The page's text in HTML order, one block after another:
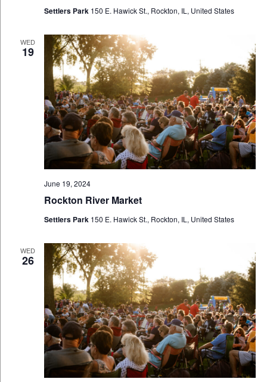
Settlers Park 150 E. Hawick St., Rockton, IL, United States
WED
19
Rockton River Market
June 19, 2024
Settlers Park 150 E. Hawick St., Rockton, IL, United States
WED
26